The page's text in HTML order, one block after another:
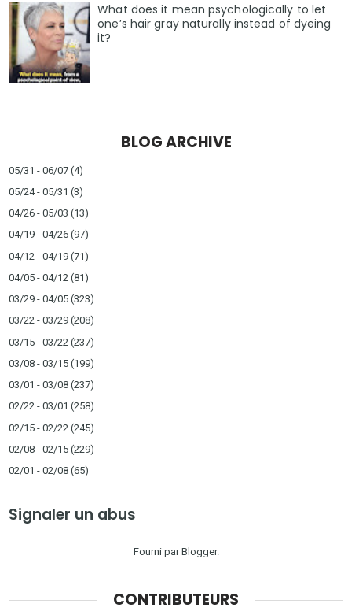
What does it mean psychologically to let
one’s hair gray naturally instead of dyeing
it?
BLOG ARCHIVE
05/31 - 06/07 (4)
05/24 - 05/31 (3)
04/26 - 05/03 (13)
04/19 - 04/26 (97)
04/12 - 04/19 (71)
04/05 - 04/12 (81)
03/29 - 04/05 (323)
03/22 - 03/29 (208)
03/15 - 03/22 (237)
03/08 - 03/15 (199)
03/01 - 03/08 (237)
02/22 - 03/01 (258)
02/15 - 02/22 (245)
02/08 - 02/15 (229)
02/01 - 02/08 (65)
Signaler un abus
Fourni parBlogger.
CONTRIBUTEURS